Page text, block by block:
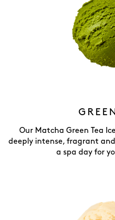
Our Matcha Green Tea
deeply intense, fragrant
a spa day for